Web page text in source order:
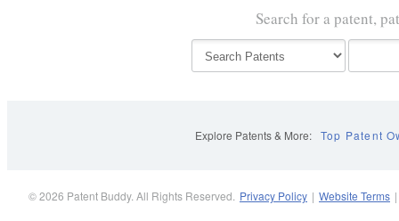
Search for a patent,
Explore Patents & More: Top Patent
© 2026 Patent Buddy. All Rights Reserved. Privacy Policy | Website Terms |